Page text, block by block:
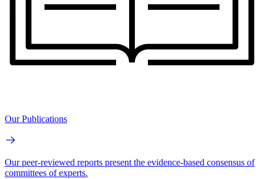
Our Publications
Our peer-reviewed reports present the evidence-based consensus of
committees of experts.